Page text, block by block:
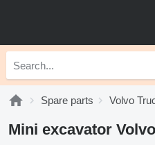
Spare parts Volvo
Mini excavator